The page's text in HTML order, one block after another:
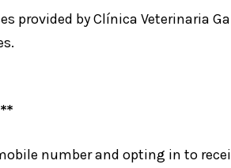
provided by Clínica Veterinaria
number and opting in to